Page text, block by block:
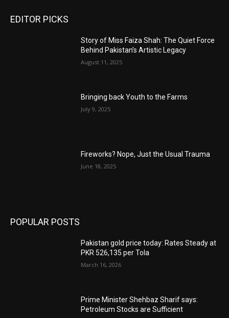
EDITOR PICKS
Story of Miss Faiza Shah: The Quiet Force
Behind Pakistan’s Artistic Legacy
August 11, 2025
Bringing back Youth to the Farms
July 9, 2025
Fireworks? Nope, Just the Usual Trauma
June 18, 2025
POPULAR POSTS
Pakistan gold price today: Rates Steady at
PKR 526,135 per Tola
March 16, 2026
Prime Minister Shehbaz Sharif says:
Petroleum Stocks are Sufficient